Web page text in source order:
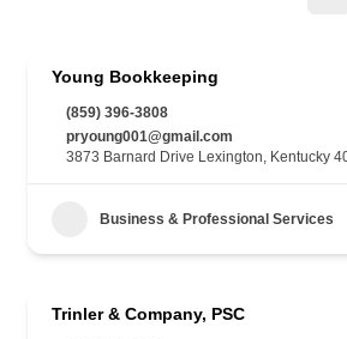
Young Bookkeeping
(859) 396-3808
pryoung001@gmail.com
3873 Barnard Drive Lexington, Kentucky
Business & Professional Services
Trinler & Company, PSC